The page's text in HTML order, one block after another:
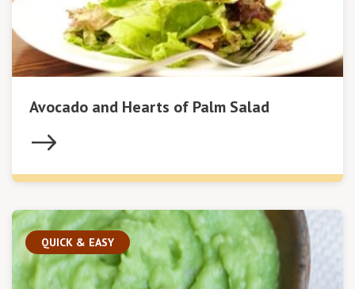
Avocado and Hearts of Palm Salad
QUICK & EASY